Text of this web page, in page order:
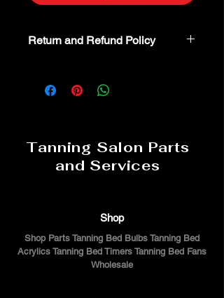
Return and Refund Policy
call 800-554-8337
Tanning Salon Parts
and Services
Shop
Shop Parts Tanning Bed Bulbs Tanning Bed
Acrylics Tanning Bed Timers Tanning Bed Fans
Wholesale